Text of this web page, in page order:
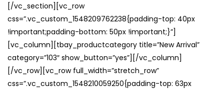
[/vc_section][vc_row
css=”.vc_custom_1548209762238{padding-top: 40px
!important;padding-bottom: 50px !important;}”]
[vc_column][tbay_productcategory title=”New Arrival”
category=”103″ show_button=”yes”][/vc_column]
[/vc_row][vc_row full_width=”stretch_row”
css=”.vc_custom_1548210059250{padding-top: 63px